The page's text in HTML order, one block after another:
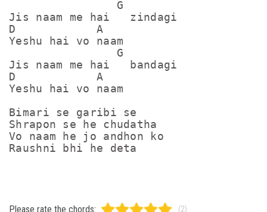
                G
Jis naam me hai   zindagi
D            A
Yeshu hai vo naam
                G
Jis naam me hai   bandagi
D            A
Yeshu hai vo naam
Bimari se garibi se
Shrapon se he chudatha
Vo naam he jo andhon ko
Raushni bhi he deta
Please rate the chords: (2)